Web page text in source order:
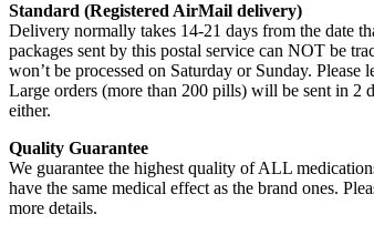
Standard (Registered AirMail delivery)
Delivery normally takes 14-21 days from the date
packages sent by this postal service can NOT be
won’t be processed on Saturday or Sunday.
Large orders (more than 200 pills) will be sent in 2
either.
Quality Guarantee
We guarantee the highest quality of ALL
have the same medical effect as the brand ones.
more details.